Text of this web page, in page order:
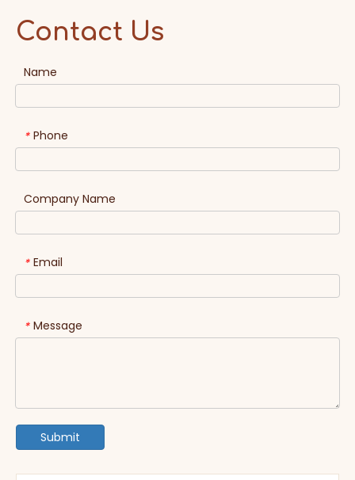
Contact Us
Name
* Phone
Company Name
* Email
* Message
Submit